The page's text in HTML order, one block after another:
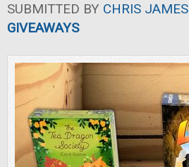
SUBMITTED BY CHRIS JAMES
GIVEAWAYS